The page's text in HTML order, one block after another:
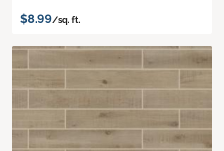
$8.99/sq. ft.